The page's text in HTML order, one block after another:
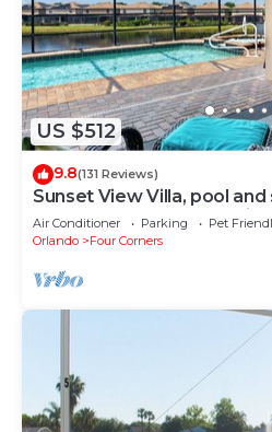
US $512
9.8(131 Reviews)
Sunset View Villa, pool and
game room, resort, Nr
Air Conditioner Parking
Pet
Orlando
Four Corners